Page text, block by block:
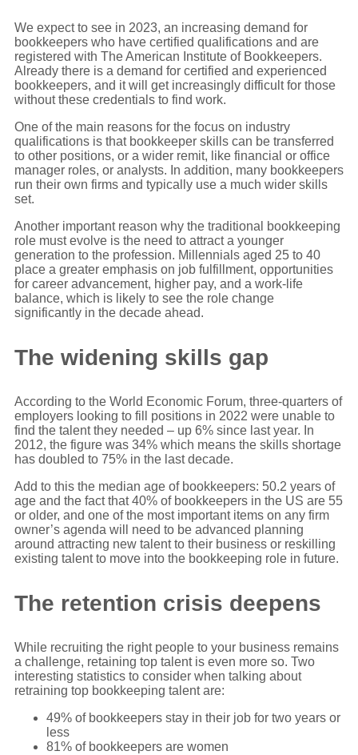
We expect to see in 2023, an increasing demand for
bookkeepers who have certified qualifications and are
registered with The American Institute of Bookkeepers.
Already there is a demand for certified and experienced
bookkeepers, and it will get increasingly difficult for those
without these credentials to find work.
One of the main reasons for the focus on industry
qualifications is that bookkeeper skills can be transferred
to other positions, or a wider remit, like financial or office
manager roles, or analysts. In addition, many bookkeepers
run their own firms and typically use a much wider skills
set.
Another important reason why the traditional bookkeeping
role must evolve is the need to attract a younger
generation to the profession. Millennials aged 25 to 40
place a greater emphasis on job fulfillment, opportunities
for career advancement, higher pay, and a work-life
balance, which is likely to see the role change
significantly in the decade ahead.
The widening skills gap
According to the World Economic Forum, three-quarters of
employers looking to fill positions in 2022 were unable to
find the talent they needed – up 6% since last year. In
2012, the figure was 34% which means the skills shortage
has doubled to 75% in the last decade.
Add to this the median age of bookkeepers: 50.2 years of
age and the fact that 40% of bookkeepers in the US are 55
or older, and one of the most important items on any firm
owner’s agenda will need to be advanced planning
around attracting new talent to their business or reskilling
existing talent to move into the bookkeeping role in future.
The retention crisis deepens
While recruiting the right people to your business remains
a challenge, retaining top talent is even more so. Two
interesting statistics to consider when talking about
retraining top bookkeeping talent are:
49% of bookkeepers stay in their job for two years or
less
81% of bookkeepers are women